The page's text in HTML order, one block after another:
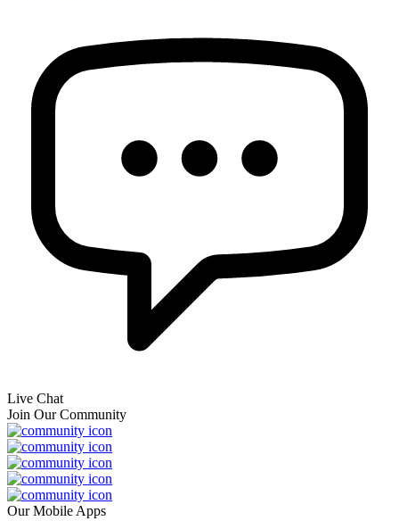
Live Chat
Join Our Community
Our Mobile Apps